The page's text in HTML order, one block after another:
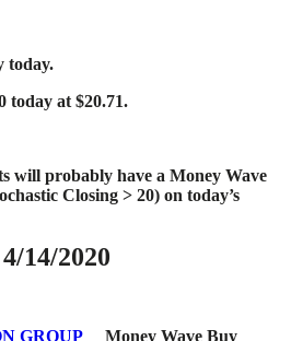
today.
today at $20.71.
will probably have a Money Wave
Closing > 20) on today’s
14/2020
GROUP Money Wave Buy